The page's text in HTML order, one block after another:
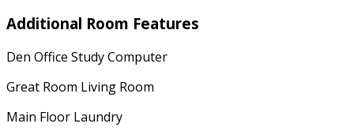
Additional Room Features
Den Office Study Computer
Great Room Living Room
Main Floor Laundry